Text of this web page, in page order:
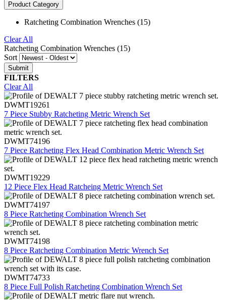
Product Category
Ratcheting Combination Wrenches (15)
Clear All
Ratcheting Combination Wrenches (15)
Sort
FILTERS
Clear All
DWMT19261
7 Piece Stubby Ratcheting Metric Wrench Set
DWMT74196
7 Piece Ratcheting Flex Head Combination Metric Wrench Set
DWMT19229
12 Piece Flex Head Ratcheing Metric Wrench Set
DWMT74197
8 Piece Ratcheting Combination Wrench Set
DWMT74198
8 Piece Ratcheting Combination Metric Wrench Set
DWMT74733
8 Piece Full Polish Ratcheting Combination Wrench Set